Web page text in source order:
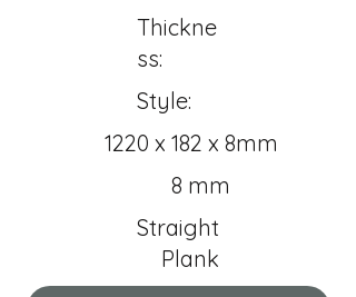
Thickne
ss:
Style:
1220 x 182 x 8mm
8 mm
Straight
Plank